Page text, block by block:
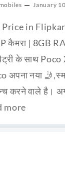
January
Price in
कैमरा | 8GB
के साथ Poco
अपना नया
करने वाले है।
more